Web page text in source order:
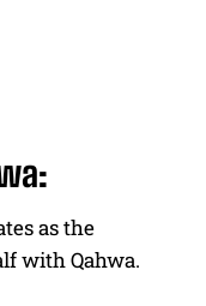
as the
with Qahwa.